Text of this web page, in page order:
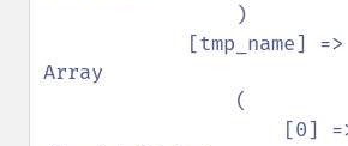
Array